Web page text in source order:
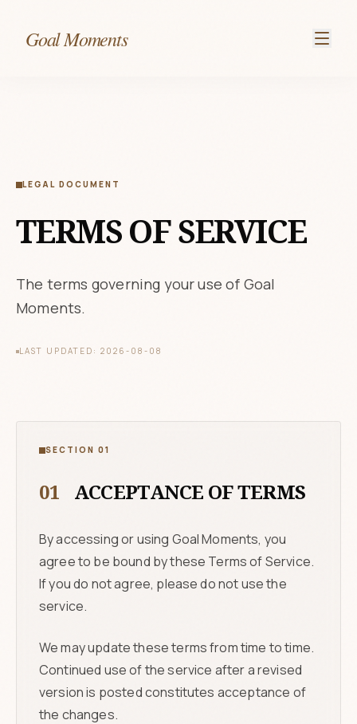
Goal Moments
LEGAL DOCUMENT
TERMS OF SERVICE
The terms governing your use of Goal
Moments.
LAST UPDATED: 2026-08-08
SECTION 01
01 ACCEPTANCE OF TERMS
By accessing or using Goal Moments, you
agree to be bound by these Terms of Service.
If you do not agree, please do not use the
service.
We may update these terms from time to time.
Continued use of the service after a revised
version is posted constitutes acceptance of
the changes.